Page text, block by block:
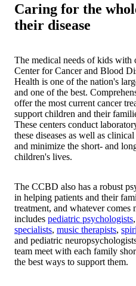
Caring for the
their disease
The medical needs of kids with
Center for Cancer and Blood
Health is one of the nation's
and one of the best.
offer the most current cancer
support children and their
These centers conduct
these diseases as well as
and minimize the short- and
children's lives.
The CCBD also has a robust
in helping patients and their
treatment, and whatever
includes pediatric psychologists,
specialists, music therapists,
and pediatric
team meet with each family
the best ways to support them.